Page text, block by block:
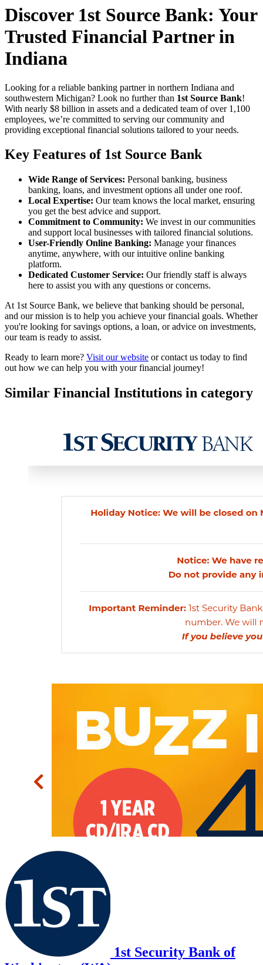
Discover 1st Source Bank: Your
Trusted Financial Partner in
Indiana
Looking for a reliable banking partner in northern Indiana and
southwestern Michigan? Look no further than 1st Source Bank!
With nearly $8 billion in assets and a dedicated team of over 1,100
employees, we’re committed to serving our community and
providing exceptional financial solutions tailored to your needs.
Key Features of 1st Source Bank
Wide Range of Services: Personal banking, business
banking, loans, and investment options all under one roof.
Local Expertise: Our team knows the local market, ensuring
you get the best advice and support.
Commitment to Community: We invest in our communities
and support local businesses with tailored financial solutions.
User-Friendly Online Banking: Manage your finances
anytime, anywhere, with our intuitive online banking
platform.
Dedicated Customer Service: Our friendly staff is always
here to assist you with any questions or concerns.
At 1st Source Bank, we believe that banking should be personal,
and our mission is to help you achieve your financial goals. Whether
you're looking for savings options, a loan, or advice on investments,
our team is ready to assist.
Ready to learn more? Visit our website or contact us today to find
out how we can help you with your financial journey!
Similar Financial Institutions in category
1st Security Bank of